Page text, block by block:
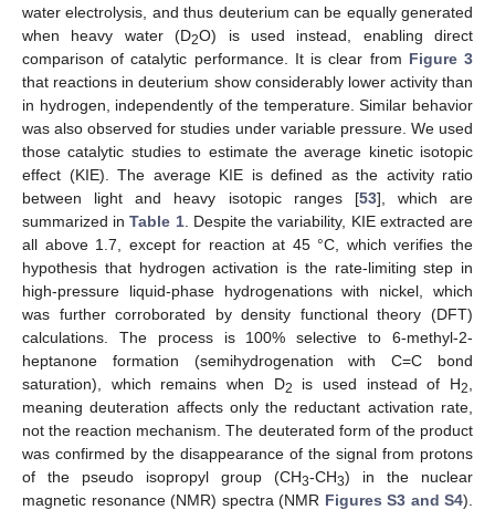
water electrolysis, and thus deuterium can be equally generated
when heavy water (D2O) is used instead, enabling direct
comparison of catalytic performance. It is clear from Figure 3
that reactions in deuterium show considerably lower activity than
in hydrogen, independently of the temperature. Similar behavior
was also observed for studies under variable pressure. We used
those catalytic studies to estimate the average kinetic isotopic
effect (KIE). The average KIE is defined as the activity ratio
between light and heavy isotopic ranges [53], which are
summarized inTable 1. Despite the variability, KIE extracted are
all above 1.7, except for reaction at 45 °C, which verifies the
hypothesis that hydrogen activation is the rate-limiting step in
high-pressure liquid-phase hydrogenations with nickel, which
was further corroborated by density functional theory (DFT)
calculations. The process is 100% selective to 6-methyl-2-
heptanone formation (semihydrogenation with C=C bond
saturation), which remains when D2 is used instead of H2
meaning deuteration affects only the reductant activation rate,
not the reaction mechanism. The deuterated form of the product
was confirmed by the disappearance of the signal from protons
of the pseudo isopropyl group (CH3-CH3) in the nuclear
magnetic resonance (NMR) spectra (NMR Figures S3 and S4).